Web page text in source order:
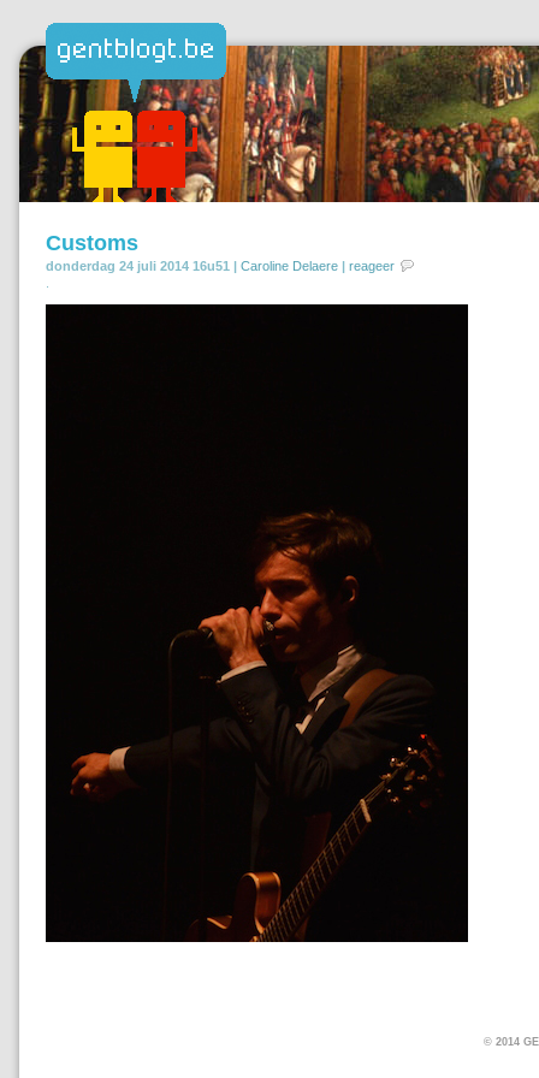
Customs
donderdag 24 juli 2014 16u51 | Caroline Delaere | reageer
© 2014